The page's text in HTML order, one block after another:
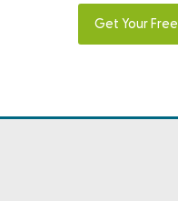
Get Your